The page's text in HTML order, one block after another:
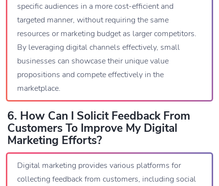
specific audiences in a more cost-efficient and
targeted manner, without requiring the same
resources or marketing budget as larger competitors.
By leveraging digital channels effectively, small
businesses can showcase their unique value
propositions and compete effectively in the
marketplace.
6. How Can I Solicit Feedback From
Customers To Improve My Digital
Marketing Efforts?
Digital marketing provides various platforms for
collecting feedback from customers, including social